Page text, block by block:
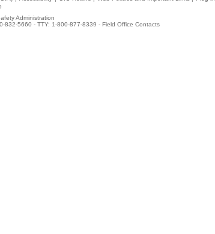
Administration
832-5660 - TTY: 1-800-877-8339 - Field Office Contacts